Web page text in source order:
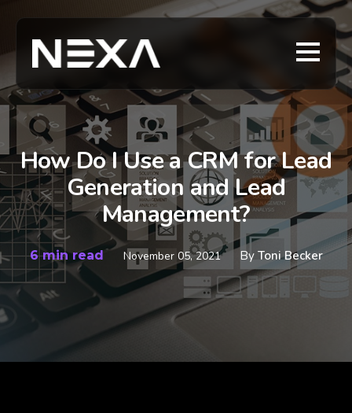
How Do I Use a CRM for Lead
Generation and Lead
Management?
6 min read November 05, 2021 By Toni Becker